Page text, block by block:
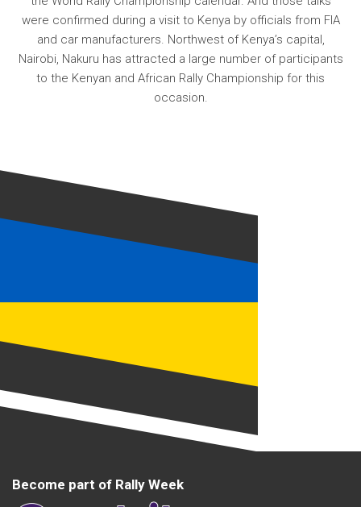
were confirmed during a visit to Kenya by officials from FIA
and car manufacturers. Northwest of Kenya’s capital,
Nairobi, Nakuru has attracted a large number of participants
to the Kenyan and African Rally Championship for this
occasion.
Become part of Rally Week